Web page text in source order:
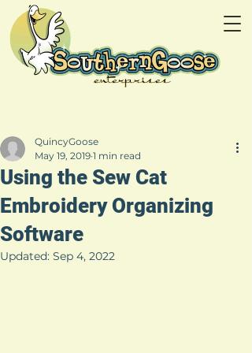
Using the Sew Cat
Embroidery Organizing
Software
QuincyGoose
May 19, 2019 1 min read
Updated: Sep 4, 2022